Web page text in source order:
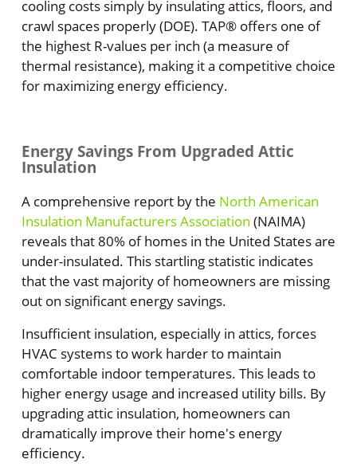
cooling costs simply by insulating attics, floors, and
crawl spaces properly (DOE). TAP® offers one of
the highest R-values per inch (a measure of
thermal resistance), making it a competitive choice
for maximizing energy efficiency.
Energy Savings From Upgraded Attic
Insulation
A comprehensive report by the North American
Insulation Manufacturers Association (NAIMA)
reveals that 80% of homes in the United States are
under-insulated. This startling statistic indicates
that the vast majority of homeowners are missing
out on significant energy savings.
Insufficient insulation, especially in attics, forces
HVAC systems to work harder to maintain
comfortable indoor temperatures. This leads to
higher energy usage and increased utility bills. By
upgrading attic insulation, homeowners can
dramatically improve their home's energy
efficiency.